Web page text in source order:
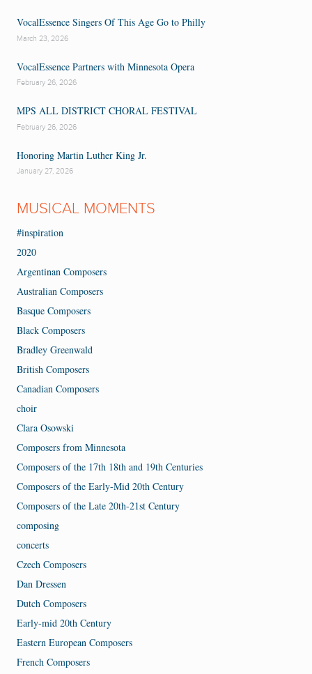
VocalEssence Singers Of This Age Go to Philly
March 23, 2026
VocalEssence Partners with Minnesota Opera
February 26, 2026
MPS ALL DISTRICT CHORAL FESTIVAL
February 26, 2026
Honoring Martin Luther King Jr.
January 27, 2026
MUSICAL MOMENTS
#inspiration
2020
Argentinan Composers
Australian Composers
Basque Composers
Black Composers
Bradley Greenwald
British Composers
Canadian Composers
choir
Clara Osowski
Composers from Minnesota
Composers of the 17th 18th and 19th Centuries
Composers of the Early-Mid 20th Century
Composers of the Late 20th-21st Century
composing
concerts
Czech Composers
Dan Dressen
Dutch Composers
Early-mid 20th Century
Eastern European Composers
French Composers